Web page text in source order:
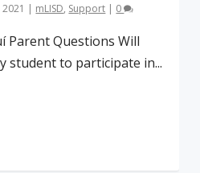
| mLISD, Support | 0
Parent Questions Will
student to participate in...